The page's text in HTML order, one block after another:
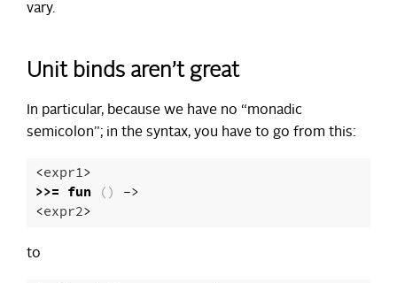
vary.
Unit binds aren’t great
In particular, because we have no “monadic
semicolon”; in the syntax, you have to go from this:
<expr1>
>>= fun ()
->
<expr2>
to